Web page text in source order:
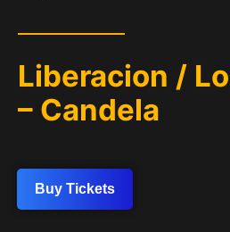
Liberacion /
– Candela
Buy Tickets